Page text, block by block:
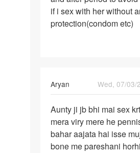
safe
timing
if i sex with her without
protection(condom etc)
Aryan
Wed, 07/03/
Aunty
ji
jb
bhi
Aunty ji jb bhi mai sex
mera viry mere he
bahar aajata hai isse
bone me pareshani